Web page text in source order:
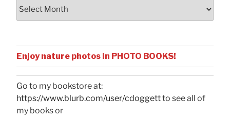
Enjoy nature photos in PHOTO BOOKS!
Go to my bookstore at:
https://www.blurb.com/user/cdoggettto see all of
my books or